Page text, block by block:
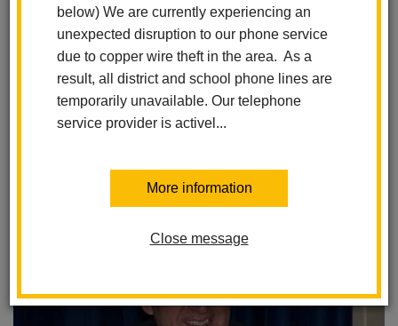
below) We are currently experiencing an
unexpected disruption to our phone service
due to copper wire theft in the area. As a
result, all district and school phone lines are
temporarily unavailable. Our telephone
service provider is activel...
More information
Close message
Hermann: A Legacy of
Service and Education in
La Habra City School
District
Posted February 5, 2024